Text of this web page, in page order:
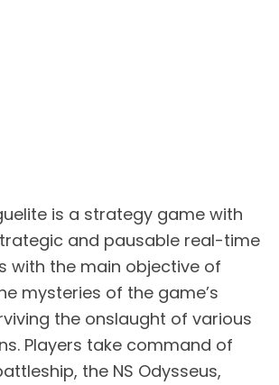
is a strategy game with
and pausable real-time
with the main objective of
mysteries of the game’s
the onslaught of various
Players take command of
the NS Odysseus,